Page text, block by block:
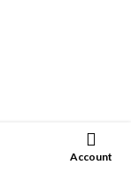
Account